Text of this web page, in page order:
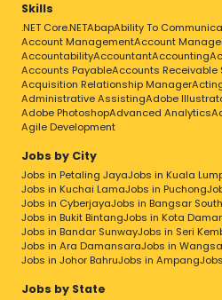
Skills
.NET Core.NETAbapAbility To
Account ManagementAccount
AccountabilityAccountantAccounting
Accounts PayableAccounts Receivable
Acquisition Relationship Manager
Administrative AssistingAdobe
Adobe PhotoshopAdvanced Analytics
Agile Development
Jobs by City
Jobs in Petaling JayaJobs in Kuala
Jobs in Kuchai LamaJobs in Puchong
Jobs in CyberjayaJobs in Bangsar South
Jobs in Bukit BintangJobs in Kota
Jobs in Bandar SunwayJobs in Seri
Jobs in Ara DamansaraJobs in
Jobs in Johor BahruJobs in Ampang
Jobs by State